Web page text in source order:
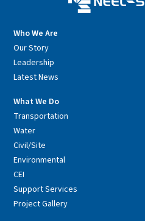
Who We Are
Our Story
Leadership
Latest News
What We Do
Transportation
Water
Civil/Site
Environmental
CEI
Support Services
Project Gallery